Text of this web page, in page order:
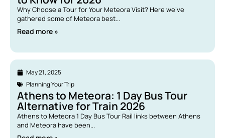
Why Choose a Tour for Your Meteora Visit? Here we’ve
gathered some of Meteora best...
Read more »
May 21, 2025
Planning Your Trip
Athens to Meteora: 1 Day Bus Tour
Alternative for Train 2026
Athens to Meteora 1 Day Bus Tour Rail links between Athens
and Meteora have been...